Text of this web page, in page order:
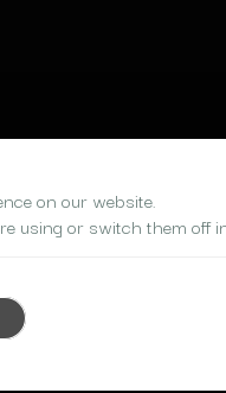
on our website.
using or switch them off